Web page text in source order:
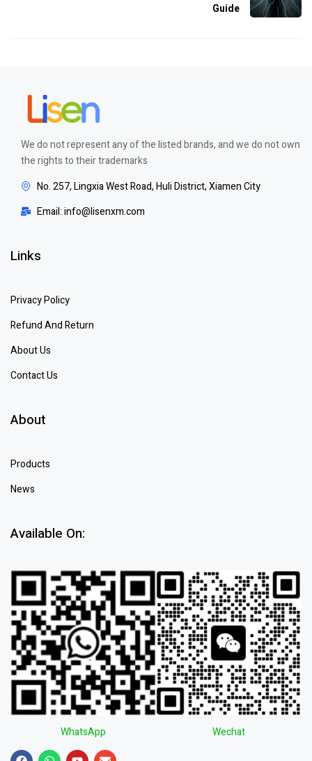
Guide
We do not represent any of the listed brands, and we do not own
the rights to their trademarks
No. 257, Lingxia West Road, Huli District, Xiamen City
Email: info@lisenxm.com
Links
Privacy Policy
Refund And Return
About Us
Contact Us
About
Products
News
Available On:
WhatsApp Wechat